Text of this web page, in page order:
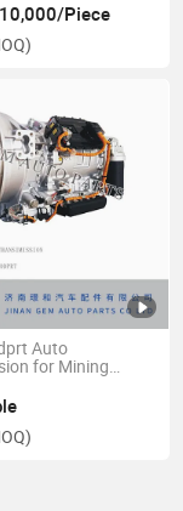
Ga328 Ga260 for
Truck
Piece
Auto
for Mining